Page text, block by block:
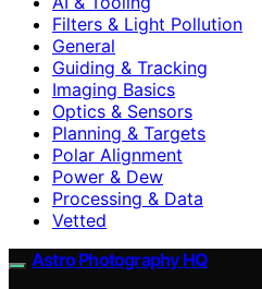
Filters & Light Pollution
General
Guiding & Tracking
Imaging Basics
Optics & Sensors
Planning & Targets
Polar Alignment
Power & Dew
Processing & Data
Vetted
Astro Photography HQ